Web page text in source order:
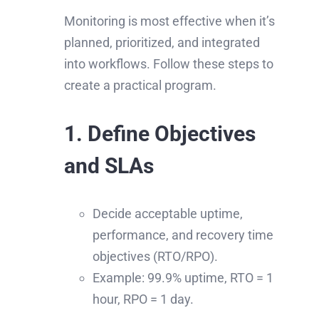
Monitoring is most effective when it’s
planned, prioritized, and integrated
into workflows. Follow these steps to
create a practical program.
1. Define Objectives
and SLAs
Decide acceptable uptime,
performance, and recovery time
objectives (RTO/RPO).
Example: 99.9% uptime, RTO = 1
hour, RPO = 1 day.